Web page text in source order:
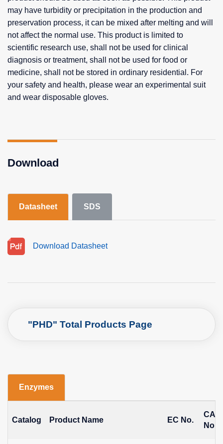
may have turbidity or precipitation in the production and
preservation process, it can be mixed after melting and will
not affect the normal use. This product is limited to
scientific research use, shall not be used for clinical
diagnosis or treatment, shall not be used for food or
medicine, shall not be stored in ordinary residential. For
your safety and health, please wear an experimental suit
and wear disposable gloves.
Download
Datasheet SDS
Download Datasheet
"PHD" Total Products Page
Enzymes
Catalog Product Name EC No.
CAS
No.